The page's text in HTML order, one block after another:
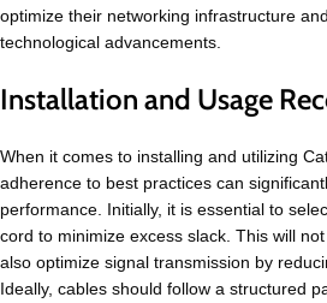
optimize their networking infrastructure
technological advancements.
Installation and Usage
When it comes to installing and utilizing
adherence to best practices can
performance. Initially, it is essential to
cord to minimize excess slack. This will
also optimize signal transmission by
Ideally, cables should follow a structured